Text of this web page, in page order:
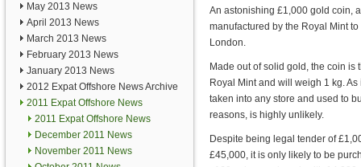
May 2013 News
April 2013 News
March 2013 News
February 2013 News
January 2013 News
2012 Expat Offshore News Archive
2011 Expat Offshore News
2011 Expat Offshore News
December 2011 News
November 2011 News
An astonishing £1,000 gold coin,
manufactured by the Royal Mint
London.
Made out of solid gold, the coin
Royal Mint and will weigh 1 kg.
taken into any store and used to
reasons, is highly unlikely.
Despite being legal tender of
£45,000, it is only likely to be